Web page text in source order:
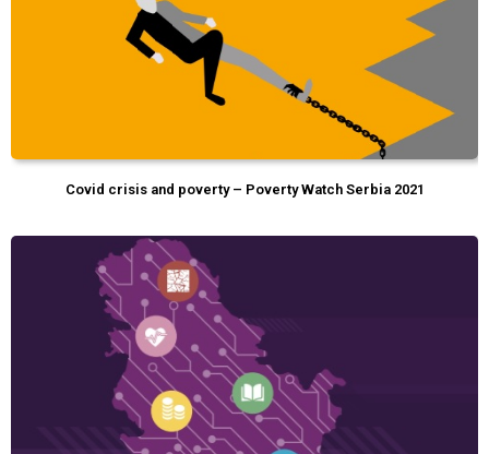
Covid crisis and poverty – Poverty Watch Serbia 2021